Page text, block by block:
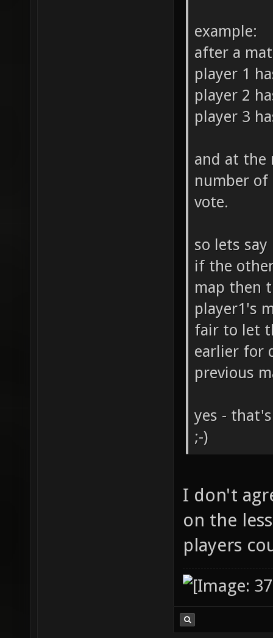
example:
after a
player 1
player 2
player 3
and at the
number
vote.
so lets
if the
map then
player1's
fair to let
earlier for
previous
yes -
;-)
I don't
on the
players